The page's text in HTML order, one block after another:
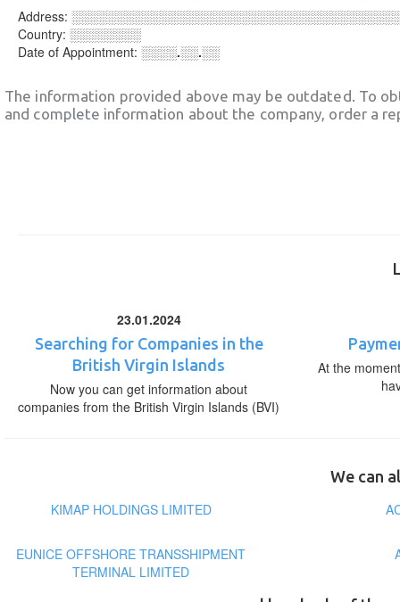
Address:
Country: ░░░░░░░░
Date of Appointment: ░░░░.░░.░░
The information provided above may be outdated. To
and complete information about the company, order a
23.01.2024
Searching for Companies in the
British Virgin Islands
Now you can get information about
companies from the British Virgin Islands (BVI)
At the
We can
KIMAP HOLDINGS LIMITED
EUNICE OFFSHORE TRANSSHIPMENT
TERMINAL LIMITED